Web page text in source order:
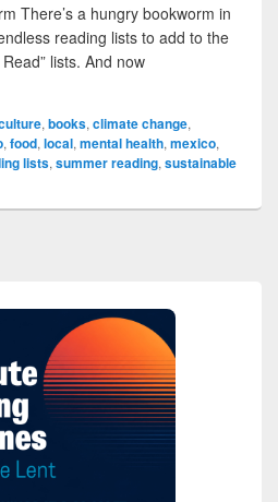
There’s a hungry bookworm in
reading lists to add to the
lists. And now
, books, climate change,
, food, local, mental health, mexico,
lists, summer reading, sustainable